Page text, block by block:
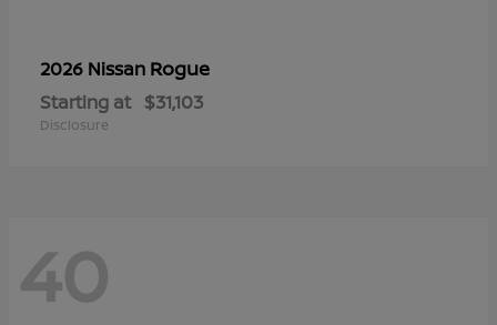
2026 Nissan Rogue
Starting at $31,103
Disclosure
40